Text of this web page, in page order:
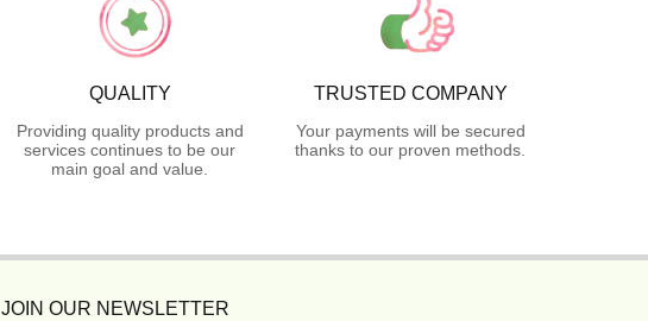
QUALITY
Providing quality products and
services continues to be our
main goal and value.
TRUSTED COMPANY
Your payments will be secured
thanks to our proven methods.
JOIN OUR NEWSLETTER